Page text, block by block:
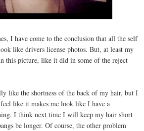
I have come to the conclusion that all the self
like drivers license photos. But, at least my
this picture, like it did in some of the reject
like the shortness of the back of my hair, but I
like it makes me look like I have a
I think next time I will keep my hair short
be longer. Of course, the other problem